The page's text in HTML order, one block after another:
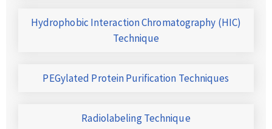
Hydrophobic Interaction Chromatography (HIC)
Technique
PEGylated Protein Purification Techniques
Radiolabeling Technique